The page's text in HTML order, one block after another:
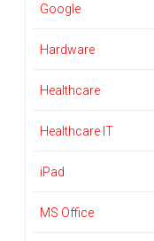
Google
Hardware
Healthcare
Healthcare IT
iPad
MS Office